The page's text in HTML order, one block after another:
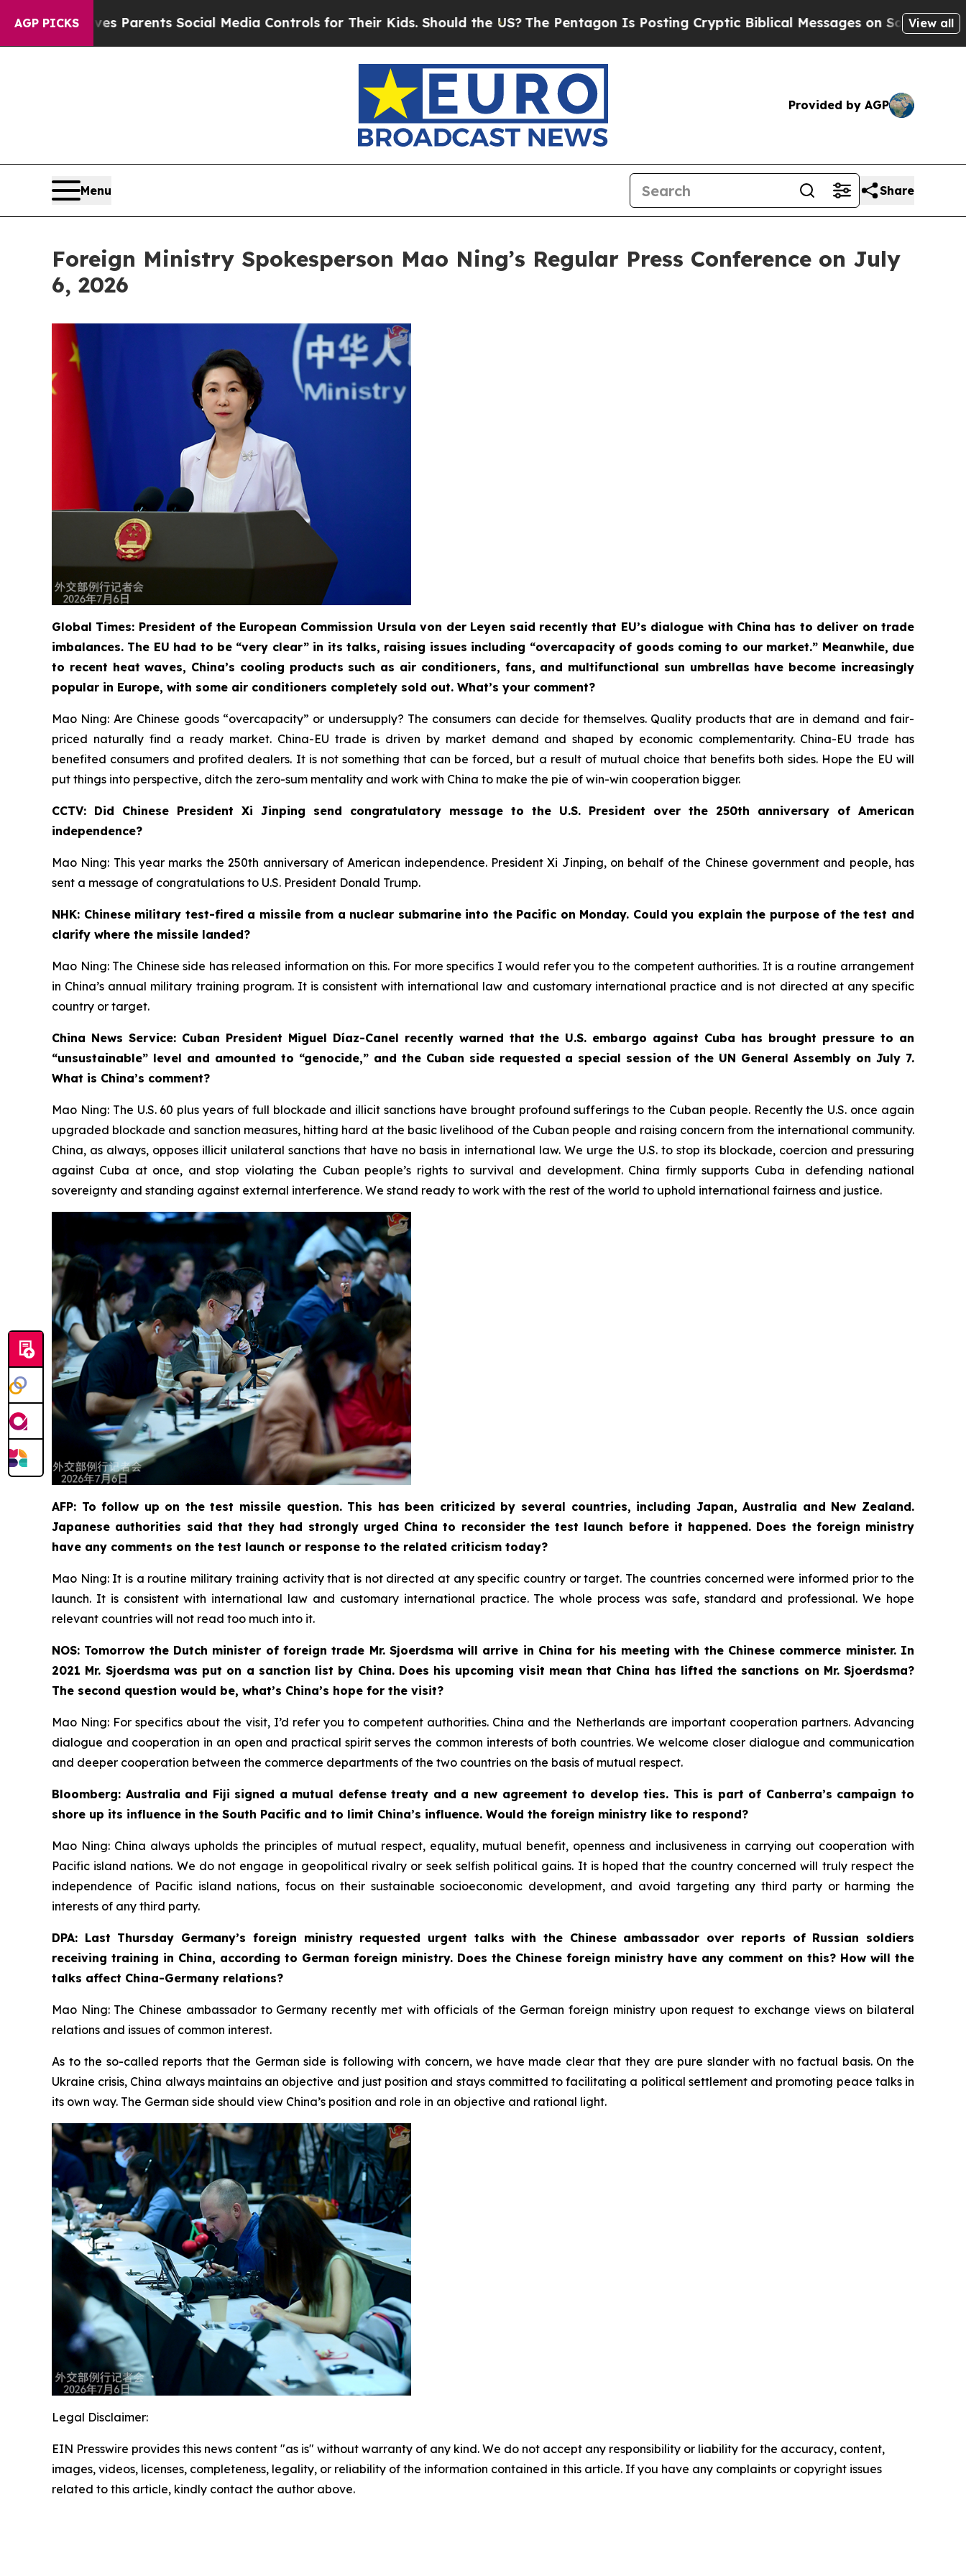
AGP PICKS
Parents Social Media Controls for Their Kids. Should the US?The Pentagon Is Posting Cryptic Biblical Messages on Social Media Big Food vs.
View all
Provided by AGP
Menu Share
Foreign Ministry Spokesperson Mao Ning’s Regular Press Conference on July
6, 2026
Global Times: President of the European Commission Ursula von der Leyen said recently that EU’s dialogue with China has to deliver on trade
imbalances. The EU had to be “very clear” in its talks, raising issues including “overcapacity of goods coming to our market.” Meanwhile, due
to recent heat waves, China’s cooling products such as air conditioners, fans, and multifunctional sun umbrellas have become increasingly
popular in Europe, with some air conditioners completely sold out. What’s your comment?
Mao Ning: Are Chinese goods “overcapacity” or undersupply? The consumers can decide for themselves. Quality products that are in demand and fair-
priced naturally find a ready market. China-EU trade is driven by market demand and shaped by economic complementarity. China-EU trade has
benefited consumers and profited dealers. It is not something that can be forced, but a result of mutual choice that benefits both sides. Hope the EU will
put things into perspective, ditch the zero-sum mentality and work with China to make the pie of win-win cooperation bigger.
CCTV: Did Chinese President Xi Jinping send congratulatory message to the U.S. President over the 250th anniversary of American
independence?
Mao Ning: This year marks the 250th anniversary of American independence. President Xi Jinping, on behalf of the Chinese government and people, has
sent a message of congratulations to U.S. President Donald Trump.
NHK: Chinese military test-fired a missile from a nuclear submarine into the Pacific on Monday. Could you explain the purpose of the test and
clarify where the missile landed?
Mao Ning: The Chinese side has released information on this. For more specifics I would refer you to the competent authorities. It is a routine arrangement
in China’s annual military training program. It is consistent with international law and customary international practice and is not directed at any specific
country or target.
China News Service: Cuban President Miguel Díaz-Canel recently warned that the U.S. embargo against Cuba has brought pressure to an
“unsustainable” level and amounted to “genocide,” and the Cuban side requested a special session of the UN General Assembly on July 7.
What is China’s comment?
Mao Ning: The U.S. 60 plus years of full blockade and illicit sanctions have brought profound sufferings to the Cuban people. Recently the U.S. once again
upgraded blockade and sanction measures, hitting hard at the basic livelihood of the Cuban people and raising concern from the international community.
China, as always, opposes illicit unilateral sanctions that have no basis in international law. We urge the U.S. to stop its blockade, coercion and pressuring
against Cuba at once, and stop violating the Cuban people’s rights to survival and development. China firmly supports Cuba in defending national
sovereignty and standing against external interference. We stand ready to work with the rest of the world to uphold international fairness and justice.
AFP: To follow up on the test missile question. This has been criticized by several countries, including Japan, Australia and New Zealand.
Japanese authorities said that they had strongly urged China to reconsider the test launch before it happened. Does the foreign ministry
have any comments on the test launch or response to the related criticism today?
Mao Ning: It is a routine military training activity that is not directed at any specific country or target. The countries concerned were informed prior to the
launch. It is consistent with international law and customary international practice. The whole process was safe, standard and professional. We hope
relevant countries will not read too much into it.
NOS: Tomorrow the Dutch minister of foreign trade Mr. Sjoerdsma will arrive in China for his meeting with the Chinese commerce minister. In
2021 Mr. Sjoerdsma was put on a sanction list by China. Does his upcoming visit mean that China has lifted the sanctions on Mr. Sjoerdsma?
The second question would be, what’s China’s hope for the visit?
Mao Ning: For specifics about the visit, I’d refer you to competent authorities. China and the Netherlands are important cooperation partners. Advancing
dialogue and cooperation in an open and practical spirit serves the common interests of both countries. We welcome closer dialogue and communication
and deeper cooperation between the commerce departments of the two countries on the basis of mutual respect.
Bloomberg: Australia and Fiji signed a mutual defense treaty and a new agreement to develop ties. This is part of Canberra’s campaign to
shore up its influence in the South Pacific and to limit China’s influence. Would the foreign ministry like to respond?
Mao Ning: China always upholds the principles of mutual respect, equality, mutual benefit, openness and inclusiveness in carrying out cooperation with
Pacific island nations. We do not engage in geopolitical rivalry or seek selfish political gains. It is hoped that the country concerned will truly respect the
independence of Pacific island nations, focus on their sustainable socioeconomic development, and avoid targeting any third party or harming the
interests of any third party.
DPA: Last Thursday Germany’s foreign ministry requested urgent talks with the Chinese ambassador over reports of Russian soldiers
receiving training in China, according to German foreign ministry. Does the Chinese foreign ministry have any comment on this? How will the
talks affect China-Germany relations? ⁠
Mao Ning: The Chinese ambassador to Germany recently met with officials of the German foreign ministry upon request to exchange views on bilateral
relations and issues of common interest.
As to the so-called reports that the German side is following with concern, we have made clear that they are pure slander with no factual basis. On the
Ukraine crisis, China always maintains an objective and just position and stays committed to facilitating a political settlement and promoting peace talks in
its own way. The German side should view China’s position and role in an objective and rational light.
Legal Disclaimer:
EIN Presswire provides this news content "as is" without warranty of any kind. We do not accept any responsibility or liability for the accuracy, content,
images, videos, licenses, completeness, legality, or reliability of the information contained in this article. If you have any complaints or copyright issues
related to this article, kindly contact the author above.